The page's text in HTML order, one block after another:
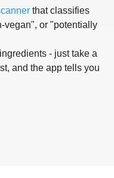
that classifies
vegan", or "potentially
- just take a
and the app tells you